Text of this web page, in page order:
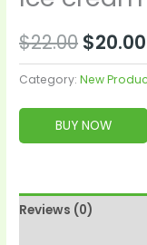
$22.00 $20.00
Category:New
BUY NOW
Reviews (0)